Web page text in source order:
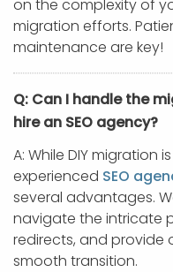
on the complexity of
migration efforts.
maintenance are key!
Q: Can I handle the
hire an SEO agency?
A: While DIY migration
experienced SEO
several advantages.
navigate the intricate
redirects, and provide
smooth transition.